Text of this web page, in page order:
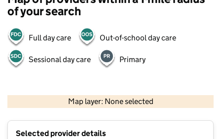
of your search
Full day care Out-of-school day care
Sessional day care Primary
Map layer: None selected
Contains OS data © Crown copyright and database rights 2026
Selected provider details